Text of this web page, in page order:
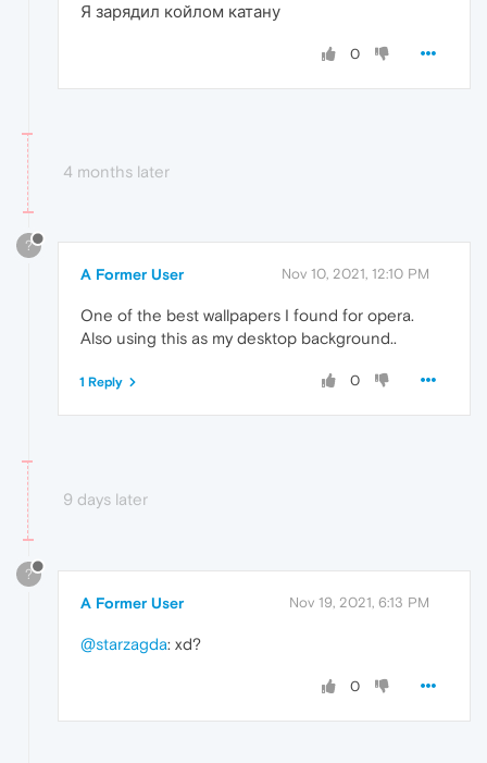
Я зарядил койлом катану
0
4 months later
?
A Former User Nov 10, 2021, 12:10 PM
One of the best wallpapers I found for opera.
Also using this as my desktop background..
0
1 Reply
9 days later
?
A Former User Nov 19, 2021, 6:13 PM
@starzagda: xd?
0